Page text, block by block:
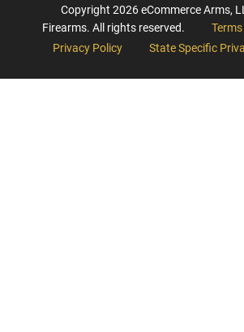
Copyright 2026eCommerce Arms,
Firearms. All rights reserved.
Privacy Policy
State Specific